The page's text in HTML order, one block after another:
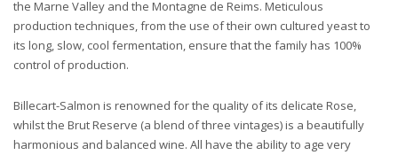
the Marne Valley and the Montagne de Reims. Meticulous
production techniques, from the use of their own cultured yeast to
its long, slow, cool fermentation, ensure that the family has 100%
control of production.
Billecart-Salmon is renowned for the quality of its delicate Rose,
whilst the Brut Reserve (a blend of three vintages) is a beautifully
harmonious and balanced wine. All have the ability to age very